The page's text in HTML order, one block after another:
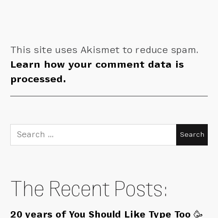
This site uses Akismet to reduce spam.
Learn how your comment data is
processed.
Search
for:
The Recent Posts:
20 years of You Should Like Type Too 🥳